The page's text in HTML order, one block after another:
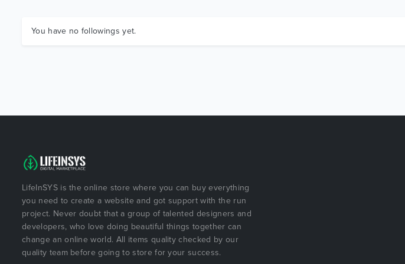
You have no followings yet.
LifeInSYS is the online store where you can buy everything
you need to create a website and got support with the run
project. Never doubt that a group of talented designers and
developers, who love doing beautiful things together can
change an online world. All items quality checked by our
quality team before going to store for your success.